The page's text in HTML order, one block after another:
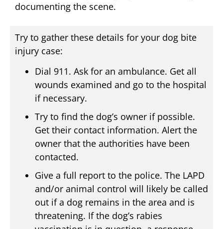
documenting the scene.
Try to gather these details for your dog bite
injury case:
Dial 911. Ask for an ambulance. Get all
wounds examined and go to the hospital
if necessary.
Try to find the dog’s owner if possible.
Get their contact information. Alert the
owner that the authorities have been
contacted.
Give a full report to the police. The LAPD
and/or animal control will likely be called
out if a dog remains in the area and is
threatening. If the dog’s rabies